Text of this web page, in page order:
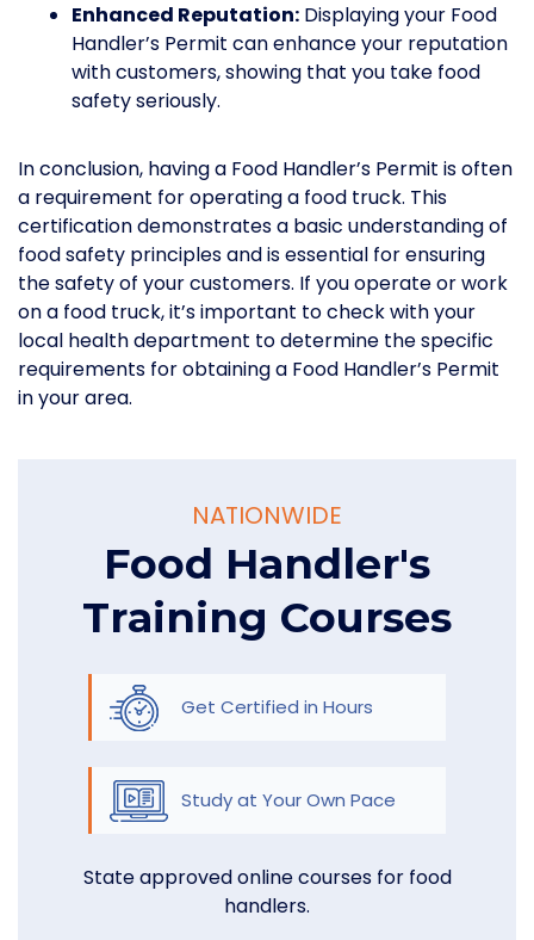
Enhanced Reputation: Displaying your Food
Handler’s Permit can enhance your reputation
with customers, showing that you take food
safety seriously.
In conclusion, having a Food Handler’s Permit is often
a requirement for operating a food truck. This
certification demonstrates a basic understanding of
food safety principles and is essential for ensuring
the safety of your customers. If you operate or work
on a food truck, it’s important to check with your
local health department to determine the specific
requirements for obtaining a Food Handler’s Permit
in your area.
NATIONWIDE
Food Handler's
Training Courses
Get Certified in Hours
Study at Your Own Pace
State approved online courses for food
handlers.